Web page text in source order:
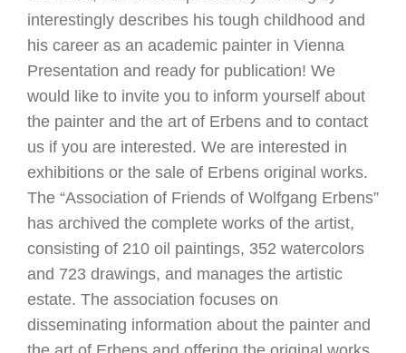
interestingly describes his tough childhood and
his career as an academic painter in Vienna
Presentation and ready for publication! We
would like to invite you to inform yourself about
the painter and the art of Erbens and to contact
us if you are interested. We are interested in
exhibitions or the sale of Erbens original works.
The “Association of Friends of Wolfgang Erbens”
has archived the complete works of the artist,
consisting of 210 oil paintings, 352 watercolors
and 723 drawings, and manages the artistic
estate. The association focuses on
disseminating information about the painter and